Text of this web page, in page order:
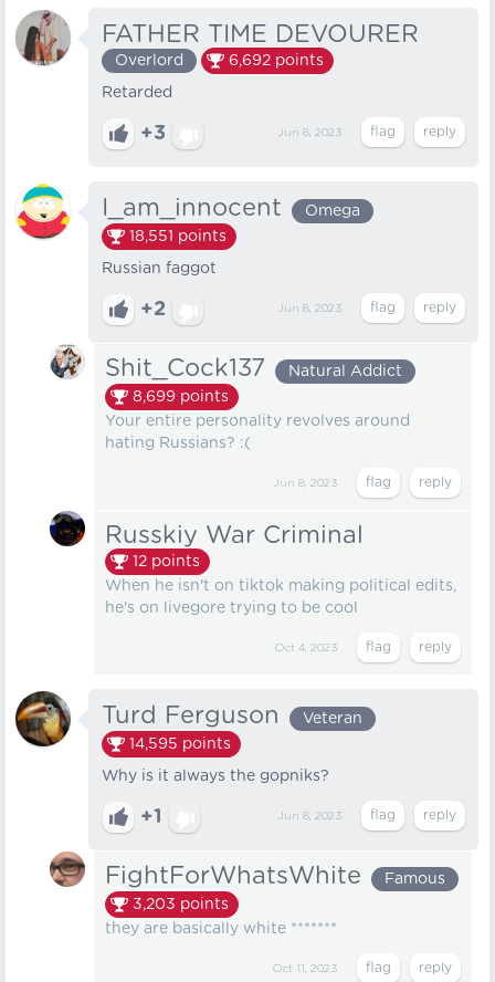
FATHER TIME DEVOURER
Overlord 6,692 points
Retarded
+3 Jun 8, 2023
I_am_innocent
Omega
18,551 points
Russian faggot
+2 Jun 8, 2023
Shit_Cock137
Natural Addict
8,699 points
Your entire personality revolves around
hating Russians? :(
Jun 8, 2023
Russkiy War Criminal
12 points
When he isn't on tiktok making political edits,
he's on livegore trying to be cool
Oct 4, 2023
Turd Ferguson
Veteran
14,595 points
Why is it always the gopniks?
+1 Jun 8, 2023
FightForWhatsWhite
Famous
3,203 points
they are basically white *******
Oct 11, 2023